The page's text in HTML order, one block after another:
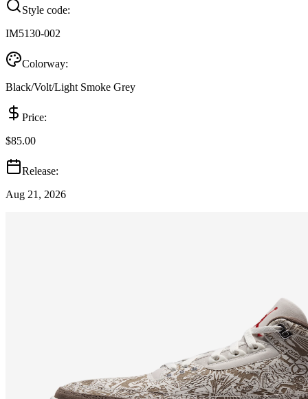
Style code:
IM5130-002
Colorway:
Black/Volt/Light Smoke Grey
Price:
$85.00
Release:
Aug 21, 2026